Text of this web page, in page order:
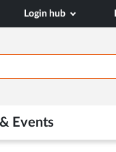
Login hub
Events